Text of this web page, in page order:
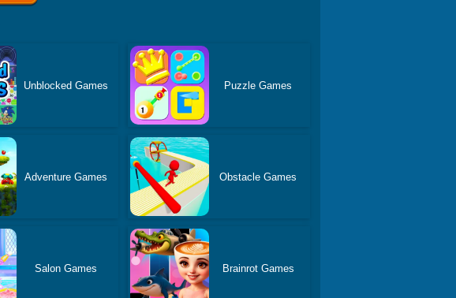
Unblocked Games Puzzle Games
Adventure Games Obstacle Games
Salon Games Brainrot Games